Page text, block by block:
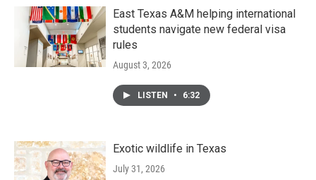
East Texas A&M helping international
students navigate new federal visa
rules
August 3, 2026
LISTEN • 6:32
Exotic wildlife in Texas
July 31, 2026